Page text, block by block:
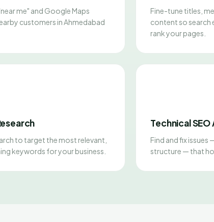
me" and Google Maps
customers in Ahmedabad
Fine-tune titles,
content so search
rank your pages.
to target the most relevant,
keywords for your business.
Technical SEO
Find and fix issues
structure — that